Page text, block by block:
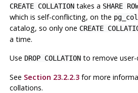
CREATE COLLATIONtakes a SHARE
which is self-conflicting, on the
catalog, so only one CREATE
a time.
Use DROP COLLATIONto remove user-
See Section 23.2.2.3for more
collations.